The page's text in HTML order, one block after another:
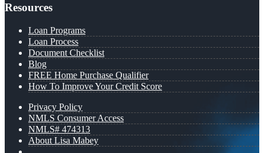
Resources
Loan Programs
Loan Process
Document Checklist
Blog
FREE Home Purchase Qualifier
How To Improve Your Credit Score
Privacy Policy
NMLS Consumer Access
NMLS# 474313
About Lisa Mabey